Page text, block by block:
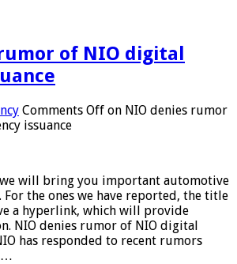
of NIO digital
Comments Off on NIO denies rumor
issuance
we will bring you important automotive
For the ones we have reported, the title
a hyperlink, which will provide
NIO denies rumor of NIO digital
has responded to recent rumors
…